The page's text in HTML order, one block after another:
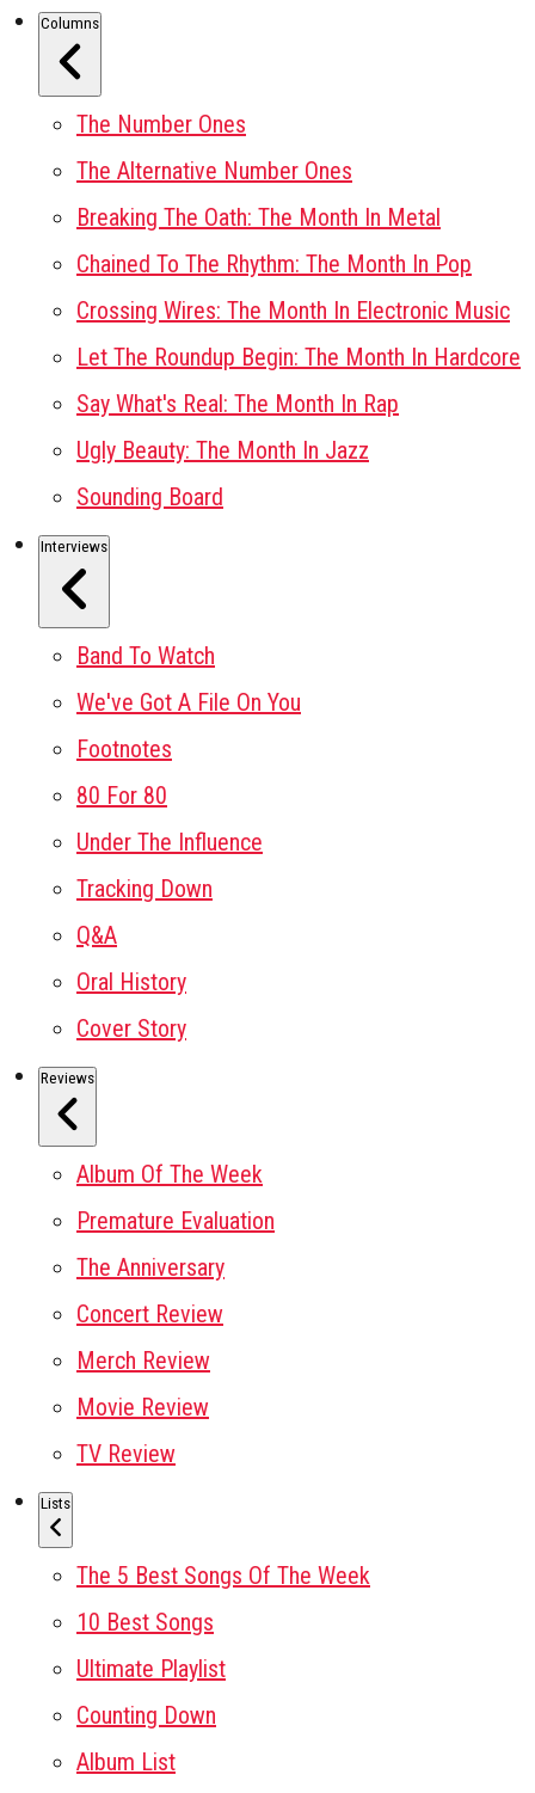
Columns
The Number Ones
The Alternative Number Ones
Breaking The Oath: The Month In Metal
Chained To The Rhythm: The Month In Pop
Crossing Wires: The Month In Electronic Music
Let The Roundup Begin: The Month In Hardcore
Say What's Real: The Month In Rap
Ugly Beauty: The Month In Jazz
Sounding Board
Interviews
Band To Watch
We've Got A File On You
Footnotes
80 For 80
Under The Influence
Tracking Down
Q&A
Oral History
Cover Story
Reviews
Album Of The Week
Premature Evaluation
The Anniversary
Concert Review
Merch Review
Movie Review
TV Review
Lists
The 5 Best Songs Of The Week
10 Best Songs
Ultimate Playlist
Counting Down
Album List